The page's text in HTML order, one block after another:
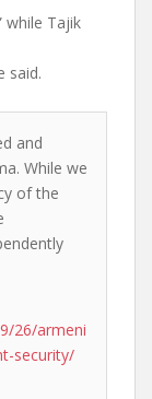
while Tajik
said.
and
While we
of the
26/armeni
security/